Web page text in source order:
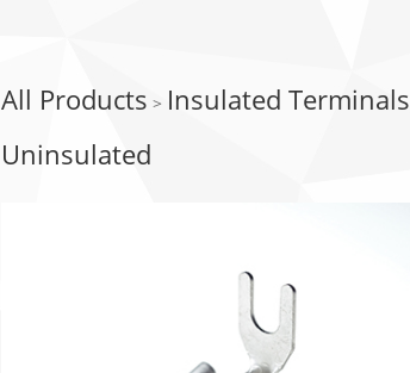
All Products > Insulated Terminals
Uninsulated